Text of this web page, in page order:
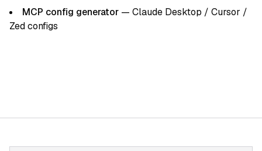
MCP config generator — Claude Desktop / Cursor /
Zed configs